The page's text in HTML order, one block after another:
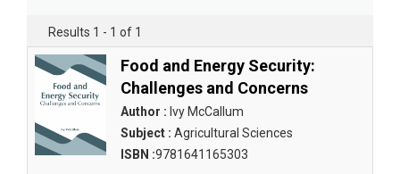
Agricultural Sciences - Food Industry
Agricultural Sciences - Genetics
Agricultural Sciences - Sustainability
Agricultural Sciences - Sustainablity
Results 1 - 1 of 1
Food and Energy Security:
Challenges and Concerns
Author : Ivy McCallum
Subject : Agricultural Sciences
ISBN :9781641165303